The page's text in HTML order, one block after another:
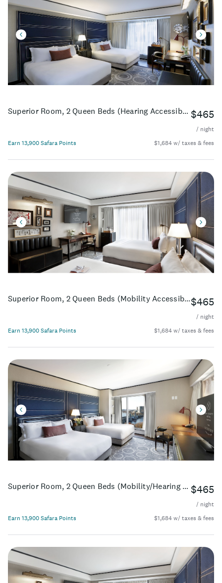
Superior Room, 2 Queen Beds (Hearing Accessible) $465
/ night
Earn 13,900 Safara Points
$1,684 w/ taxes & fees
Superior Room, 2 Queen Beds (Mobility Accessible, Roll-In Shower)$465
/ night
Earn 13,900 Safara Points
$1,684 w/ taxes & fees
Superior Room, 2 Queen Beds (Mobility/Hearing Access, Roll-In Shwr) $465
/ night
Earn 13,900 Safara Points
$1,684 w/ taxes & fees